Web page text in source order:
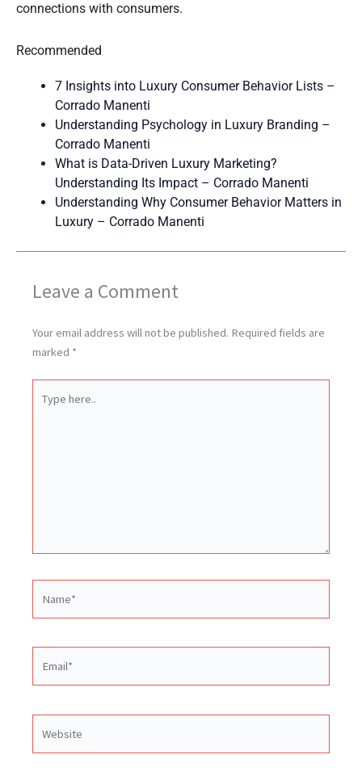
connections with consumers.
Recommended
7 Insights into Luxury Consumer Behavior Lists –
Corrado Manenti
Understanding Psychology in Luxury Branding –
Corrado Manenti
What is Data-Driven Luxury Marketing?
Understanding Its Impact – Corrado Manenti
Understanding Why Consumer Behavior Matters in
Luxury – Corrado Manenti
Leave a Comment
Your email address will not be published. Required fields are
marked *
here..